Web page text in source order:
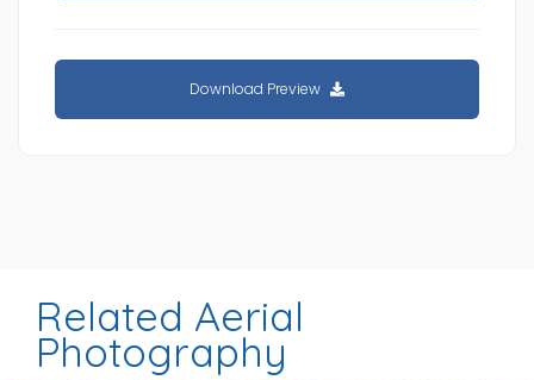
Download Preview
Related Aerial
Photography